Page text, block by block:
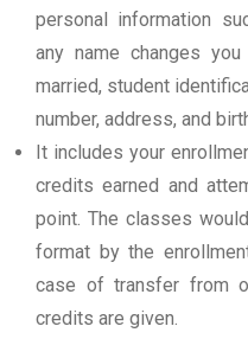
personal information
any name changes
married, student
number, address, and
It includes your
credits earned and
point. The classes
format by the
case of transfer from
credits are given.